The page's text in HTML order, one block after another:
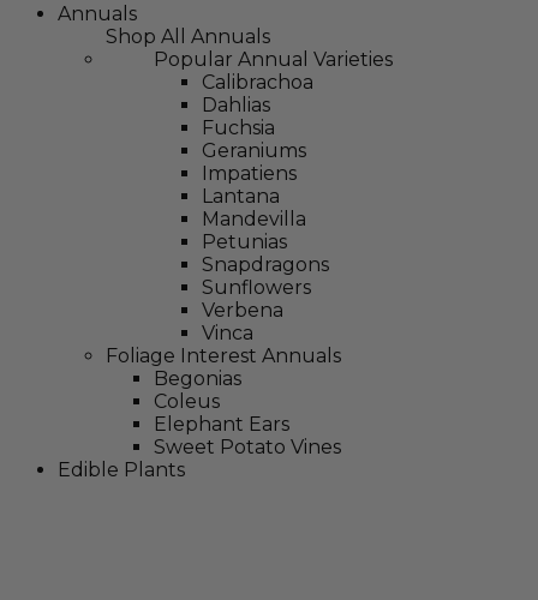
Annuals
Shop All Annuals
Popular Annual Varieties
Calibrachoa
Dahlias
Fuchsia
Geraniums
Impatiens
Lantana
Mandevilla
Petunias
Snapdragons
Sunflowers
Verbena
Vinca
Foliage Interest Annuals
Begonias
Coleus
Elephant Ears
Sweet Potato Vines
Edible Plants